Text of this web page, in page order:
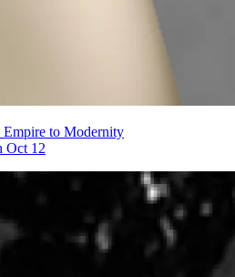
Empire to Modernity
Oct 12